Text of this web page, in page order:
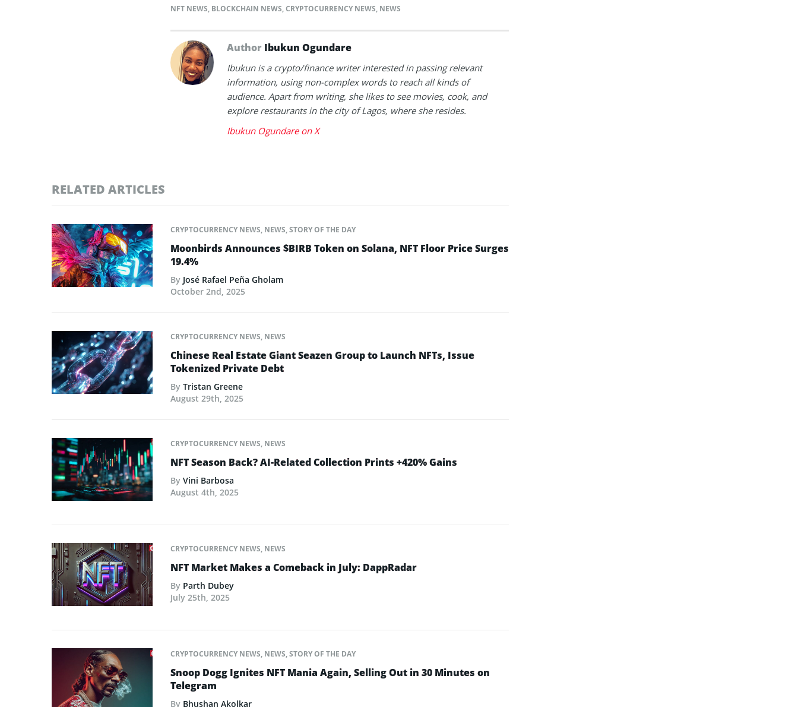
NFT NEWS, BLOCKCHAIN NEWS,CRYPTOCURRENCY NEWS, NEWS
Author Ibukun Ogundare
Ibukun is a crypto/finance writer interested in passing relevant
information, using non-complex words to reach all kinds of
audience. Apart from writing, she likes to see movies, cook, and
explore restaurants in the city of Lagos, where she resides.
Ibukun Ogundare on X
RELATED ARTICLES
CRYPTOCURRENCY NEWS, NEWS,STORY OF THE DAY
Moonbirds Announces $BIRB Token on Solana, NFT Floor Price Surges
19.4%
By José Rafael Peña Gholam
October 2nd, 2025
CRYPTOCURRENCY NEWS, NEWS
Chinese Real Estate Giant Seazen Group to Launch NFTs, Issue
Tokenized Private Debt
By Tristan Greene
August 29th, 2025
CRYPTOCURRENCY NEWS, NEWS
NFT Season Back? AI-Related Collection Prints +420% Gains
By Vini Barbosa
August 4th, 2025
CRYPTOCURRENCY NEWS, NEWS
NFT Market Makes a Comeback in July: DappRadar
By Parth Dubey
July 25th, 2025
CRYPTOCURRENCY NEWS, NEWS,STORY OF THE DAY
Snoop Dogg Ignites NFT Mania Again, Selling Out in 30 Minutes on
Telegram
By Bhushan Akolkar